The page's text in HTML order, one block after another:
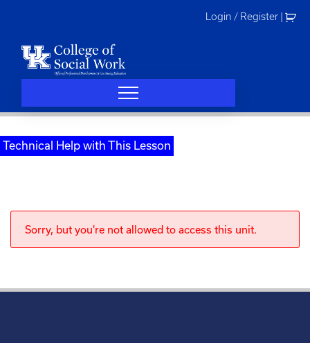
Login / Register
Technical Help with This Lesson
Sorry, but you're not allowed to access this unit.